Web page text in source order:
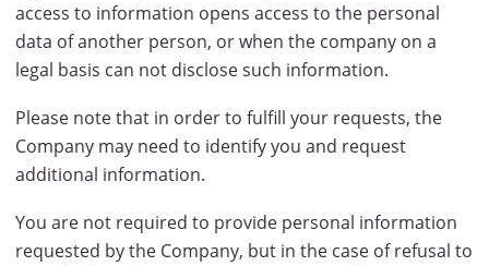
access to information opens access to the personal
data of another person, or when the company on a
legal basis can not disclose such information.
Please note that in order to fulfill your requests, the
Company may need to identify you and request
additional information.
You are not required to provide personal information
requested by the Company, but in the case of refusal to